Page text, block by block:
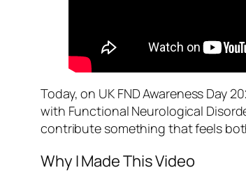
Today, on UK FND Awareness Day
with Functional Neurological
contribute something that feels
Why I Made This Video